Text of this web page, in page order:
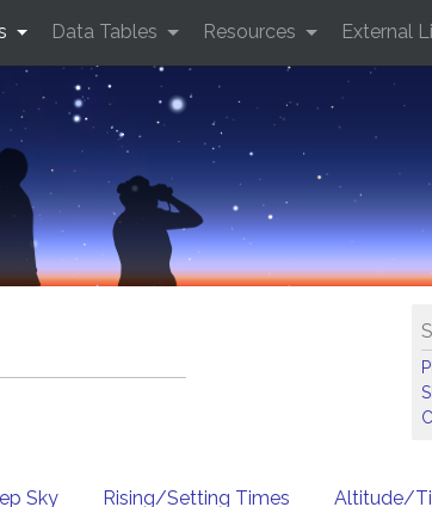
Data Tables Resources External
Sky Rising/Setting Times Altitude/